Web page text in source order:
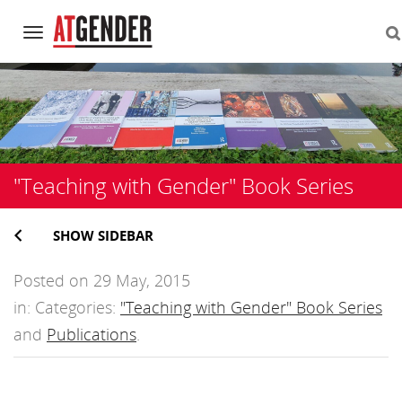
Navigation
Skip
to
content
"Teaching with Gender" Book Series
SHOW SIDEBAR
Posted on 29 May, 2015
in: Categories: "Teaching with Gender" Book Series
and Publications